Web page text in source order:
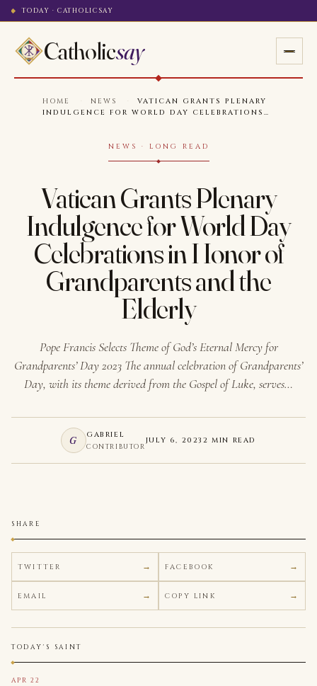
TODAY · CATHOLICSAY
Catholicsay
HOME NEWS
VATICAN GRANTS PLENARY
INDULGENCE FOR WORLD DAY CELEBRATIONS…
NEWS · LONG READ
Vatican Grants Plenary
Indulgence for World Day
Celebrations in Honor of
Grandparents and the
Elderly
Pope Francis Selects Theme of God’s Eternal Mercy for
Grandparents’ Day 2023 The annual celebration of Grandparents’
Day, with its theme derived from the Gospel of Luke, serves…
G GABRIEL
CONTRIBUTOR
JULY 6, 2023 2 MIN READ
SHARE
TWITTER FACEBOOK
EMAIL COPY LINK
TODAY'S SAINT
APR 22